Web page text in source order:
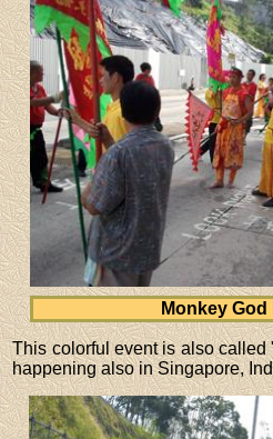
Monkey God
This colorful event is also
happening also in Singapore,